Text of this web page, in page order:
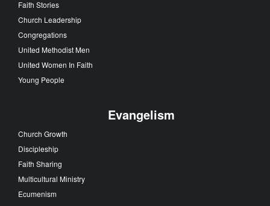
Faith Stories
Church Leadership
Congregations
United Methodist Men
United Women In Faith
Young People
Evangelism
Church Growth
Discipleship
Faith Sharing
Multicultural Ministry
Ecumenism